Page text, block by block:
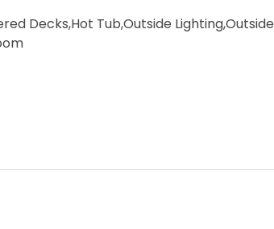
Decks,Hot Tub,Outside Lighting,Outside